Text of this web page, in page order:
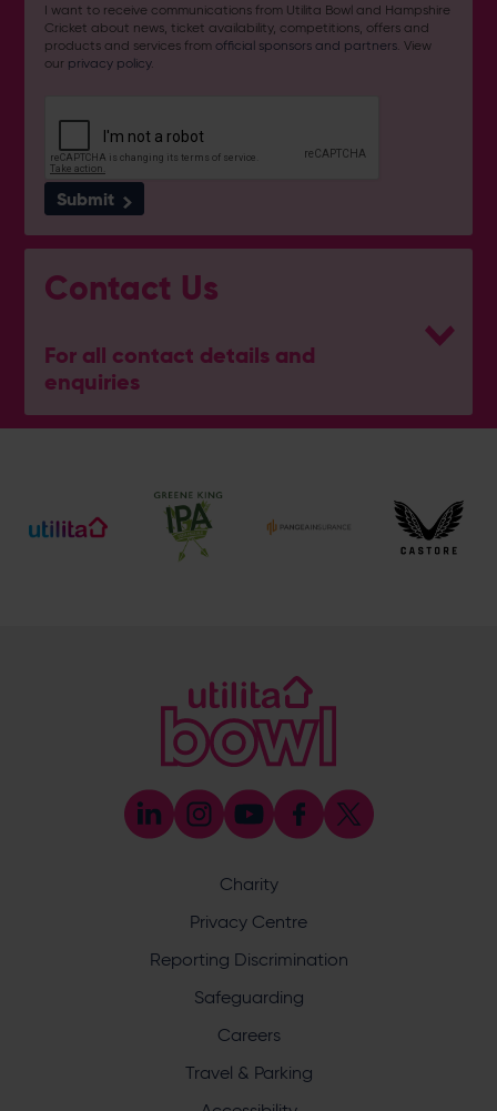
I want to receive communications from Utilita Bowl and Hampshire
Cricket about news, ticket availability, competitions, offers and
products and services fromofficial sponsors and partners. View
our privacy policy.
Submit
Contact Us
For all contact details and
enquiries
General Enquiries
Ticket and Membership Office
023 8047 2002 (Opt 2)
[email protected]
023 8047 5638
[email protected]
Discrimination Reporting
committed to ensuring that cricket is a game for everyone.
If you have experienced or witnessed discrimination you
can report it through the ECB’s website by
Safeguarding
Safeguarding Officer: Stuart Chatfield
Charity
Privacy Centre
Reporting Discrimination
Safeguarding
Careers
Travel & Parking